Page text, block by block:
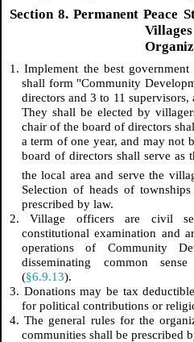
Section 8. Permanent Peace
1. Implement the best
shall form "Community
directors and 3 to 11
They shall be elected by
chair of the board of directors
a term of one year, and may not
board of directors shall serve as
the local area and serve the
Selection of heads of
prescribed by law.
2. Village officers are civil
constitutional examination and
operations of Community
disseminating common
(§6.9.13).
3. Donations may be tax
for political contributions or
4. The general rules for the
communities shall be prescribed